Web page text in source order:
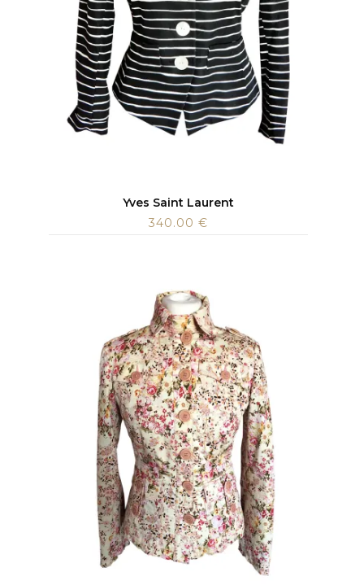
Yves Saint Laurent
340.00€